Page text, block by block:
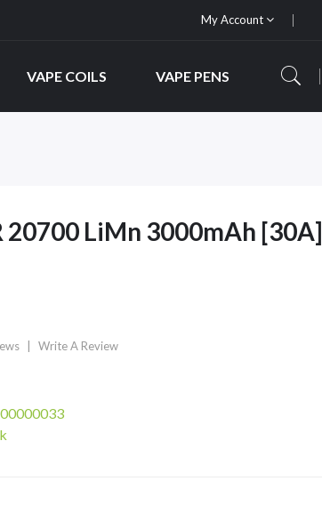
My Account
VAPE COILS VAPE PENS
20700 LiMn 3000mAh [30A]
Write A Review